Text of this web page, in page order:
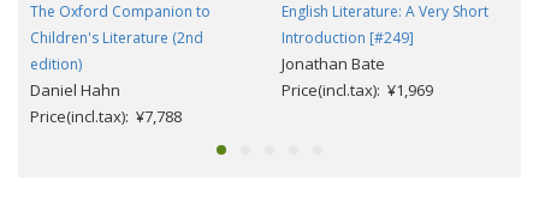
The Oxford Companion to
Children's Literature (2nd
edition)
Daniel Hahn
Price(incl.tax): ¥7,788
English Literature: A Very Short
Introduction [#249]
Jonathan Bate
Price(incl.tax): ¥1,969